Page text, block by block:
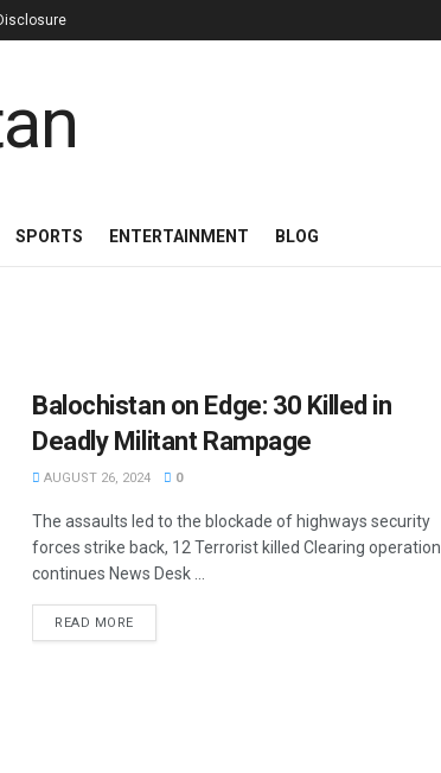
SPORTS ENTERTAINMENT BLOG
Balochistan on Edge: 30 Killed in
Deadly Militant Rampage
AUGUST 26, 2024 0
The assaults led to the blockade of highways security
forces strike back, 12 Terrorist killed Clearing operation
continues News Desk ...
READ MORE